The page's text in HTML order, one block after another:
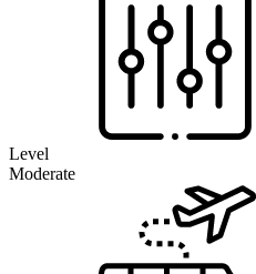
Level
Moderate